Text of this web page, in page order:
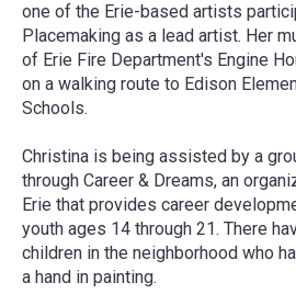
one of the Erie-based artists
Placemaking as a lead artist. Her
of Erie Fire Department's Engine
on a walking route to Edison
Schools.
Christina is being assisted by a
through Career & Dreams, an
Erie that provides career
youth ages 14 through 21. There
children in the neighborhood who
a hand in painting.